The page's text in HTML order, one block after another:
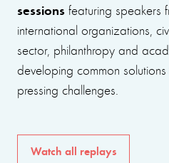
sessions featuring speakers
international organizations,
sector, philanthropy and
developing common
pressing challenges.
Watch all replays